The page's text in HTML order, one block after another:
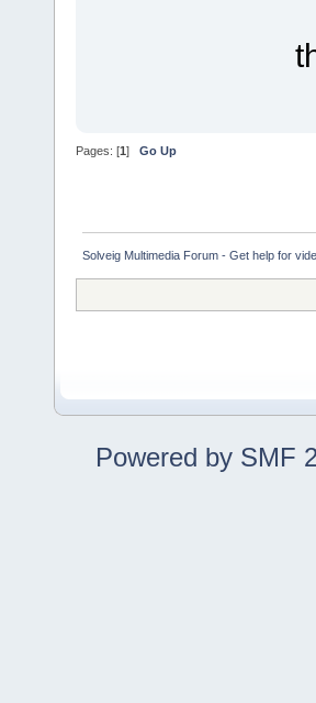
Pages: [1] Go Up
Solveig Multimedia Forum - Get help for
Powered by SMF